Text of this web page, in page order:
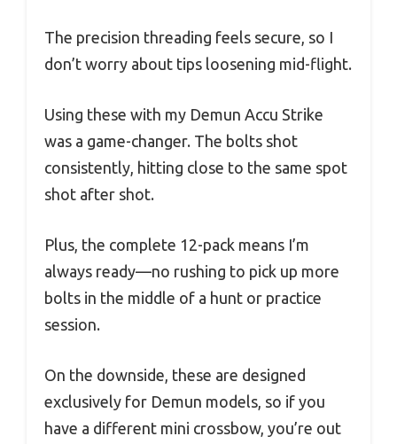
The precision threading feels secure, so I
don’t worry about tips loosening mid-flight.
Using these with my Demun Accu Strike
was a game-changer. The bolts shot
consistently, hitting close to the same spot
shot after shot.
Plus, the complete 12-pack means I’m
always ready—no rushing to pick up more
bolts in the middle of a hunt or practice
session.
On the downside, these are designed
exclusively for Demun models, so if you
have a different mini crossbow, you’re out